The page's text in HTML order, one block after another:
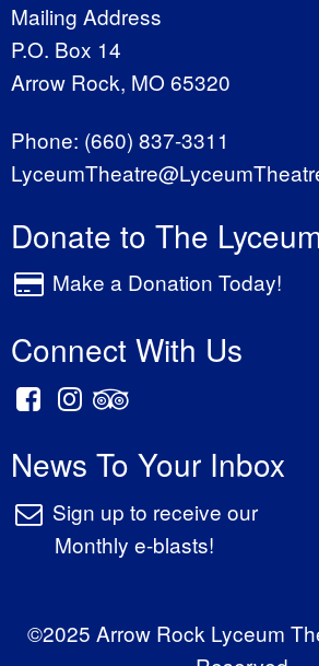
Mailing Address
P.O. Box 14
Arrow Rock, MO 65320
Phone: (660) 837-3311
Donate to The
Make a Donation Today!
Connect With Us
News To Your Inbox
Sign up to receive our
Monthly e-blasts!
©2025 Arrow Rock Lyceum